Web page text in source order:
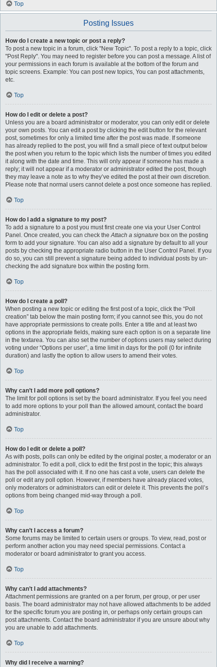
Top
Posting Issues
How do I create a new topic or post a reply?
To post a new topic in a forum, click "New Topic". To post a reply to a topic, click
"Post Reply". You may need to register before you can post a message. A list of
your permissions in each forum is available at the bottom of the forum and
topic screens. Example: You can post new topics, You can post attachments,
etc.
Top
How do I edit or delete a post?
Unless you are a board administrator or moderator, you can only edit or delete
your own posts. You can edit a post by clicking the edit button for the relevant
post, sometimes for only a limited time after the post was made. If someone
has already replied to the post, you will find a small piece of text output below
the post when you return to the topic which lists the number of times you edited
it along with the date and time. This will only appear if someone has made a
reply; it will not appear if a moderator or administrator edited the post, though
they may leave a note as to why they’ve edited the post at their own discretion.
Please note that normal users cannot delete a post once someone has replied.
Top
How do I add a signature to my post?
To add a signature to a post you must first create one via your User Control
Panel. Once created, you can check theAttach a signature box on the posting
form to add your signature. You can also add a signature by default to all your
posts by checking the appropriate radio button in the User Control Panel. If you
do so, you can still prevent a signature being added to individual posts by un-
checking the add signature box within the posting form.
Top
How do I create a poll?
When posting a new topic or editing the first post of a topic, click the “Poll
creation” tab below the main posting form; if you cannot see this, you do not
have appropriate permissions to create polls. Enter a title and at least two
options in the appropriate fields, making sure each option is on a separate line
in the textarea. You can also set the number of options users may select during
voting under “Options per user”, a time limit in days for the poll (0 for infinite
duration) and lastly the option to allow users to amend their votes.
Top
Why can’t I add more poll options?
The limit for poll options is set by the board administrator. If you feel you need
to add more options to your poll than the allowed amount, contact the board
administrator.
Top
How do I edit or delete a poll?
As with posts, polls can only be edited by the original poster, a moderator or an
administrator. To edit a poll, click to edit the first post in the topic; this always
has the poll associated with it. If no one has cast a vote, users can delete the
poll or edit any poll option. However, if members have already placed votes,
only moderators or administrators can edit or delete it. This prevents the poll’s
options from being changed mid-way through a poll.
Top
Why can’t I access a forum?
Some forums may be limited to certain users or groups. To view, read, post or
perform another action you may need special permissions. Contact a
moderator or board administrator to grant you access.
Top
Why can’t I add attachments?
Attachment permissions are granted on a per forum, per group, or per user
basis. The board administrator may not have allowed attachments to be added
for the specific forum you are posting in, or perhaps only certain groups can
post attachments. Contact the board administrator if you are unsure about why
you are unable to add attachments.
Top
Why did I receive a warning?